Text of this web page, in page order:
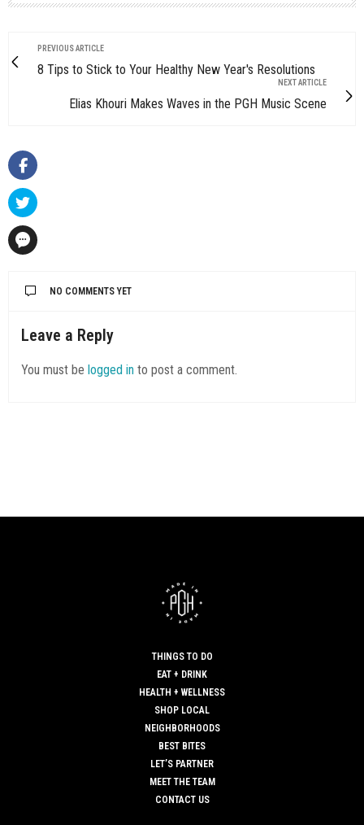
PREVIOUS ARTICLE
8 Tips to Stick to Your Healthy New Year's Resolutions
NEXT ARTICLE
Elias Khouri Makes Waves in the PGH Music Scene
NO COMMENTS YET
Leave a Reply
You must be logged in to post a comment.
THINGS TO DO
EAT + DRINK
HEALTH + WELLNESS
SHOP LOCAL
NEIGHBORHOODS
BEST BITES
LET’S PARTNER
MEET THE TEAM
CONTACT US